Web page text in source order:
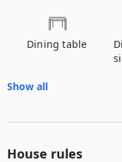
Dining table
Show all
House rules